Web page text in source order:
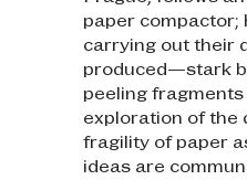
paper compactor;
carrying out their
produced—stark
peeling
exploration of the
fragility of paper
ideas are